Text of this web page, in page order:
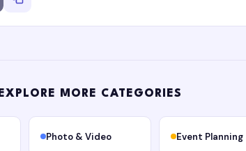
EXPLORE MORE CATEGORIES
Photo & Video Event Planning